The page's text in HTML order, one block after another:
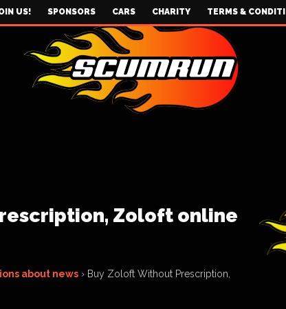
US! SPONSORS CARS CHARITY TERMS &
Zoloft online
about news › Buy Zoloft Without Prescription,